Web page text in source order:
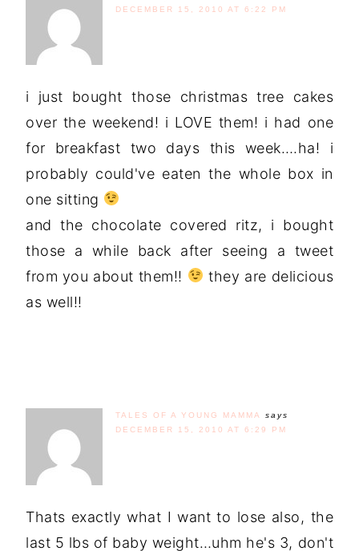
DECEMBER 15, 2010 AT 6:22 PM
i just bought those christmas tree cakes
over the weekend! i LOVE them! i had one
for breakfast two days this week….ha! i
probably could've eaten the whole box in
one sitting
and the chocolate covered ritz, i bought
those a while back after seeing a tweet
from you about them!!
they are delicious
as well!!
TALES OF A YOUNG MAMMA
says
DECEMBER 15, 2010 AT 6:29 PM
Thats exactly what I want to lose also, the
last 5 lbs of baby weight…uhm he's 3, don't